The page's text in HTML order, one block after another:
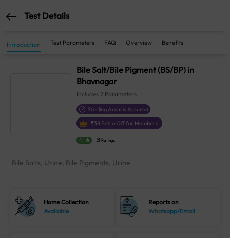
Test Details
Introduction Test Parameters FAQ Overview Benefits
Bile Salt/Bile Pigment (BS/BP) in
Bhavnagar
Includes2 Parameters
Sterling Accuris Assured
₹38 Extra Off for Members!
4.1 21 Ratings
Bile Salts, Urine, Bile Pigments, Urine
Home Collection
Available
Reports on
Whatsapp/Email